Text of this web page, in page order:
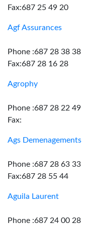
Fax:687 25 49 20
Agf Assurances
Phone :687 28 38 38
Fax:687 28 16 28
Agrophy
Phone :687 28 22 49
Fax:
Ags Demenagements
Phone :687 28 63 33
Fax:687 28 55 44
Aguila Laurent
Phone :687 24 00 28